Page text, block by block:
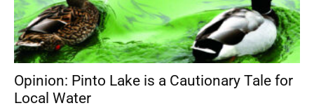
Opinion: Pinto Lake is a Cautionary Tale for
Local Water